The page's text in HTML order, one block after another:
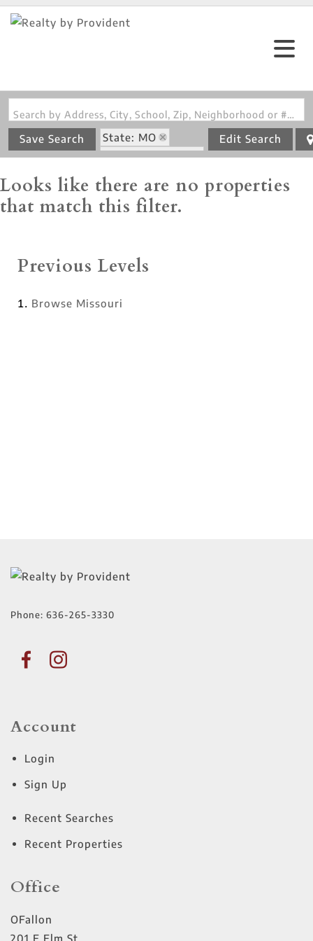
Search by Address, City, School, Zip, Neighborhood or #MLS
Save Search
State: MO
Zip Code: 64674
Edit Search
Looks like there are no properties
that match this filter.
Previous Levels
Browse Missouri
Phone: 636-265-3330
Account
Login
Sign Up
Recent Searches
Recent Properties
Office
OFallon
201 E Elm St